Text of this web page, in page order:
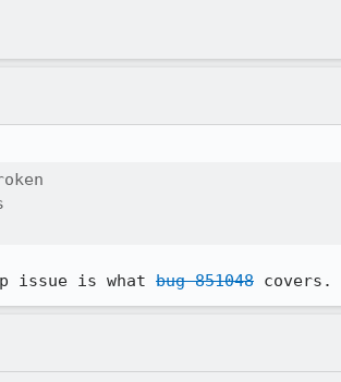
issue is what bug 851048 covers.